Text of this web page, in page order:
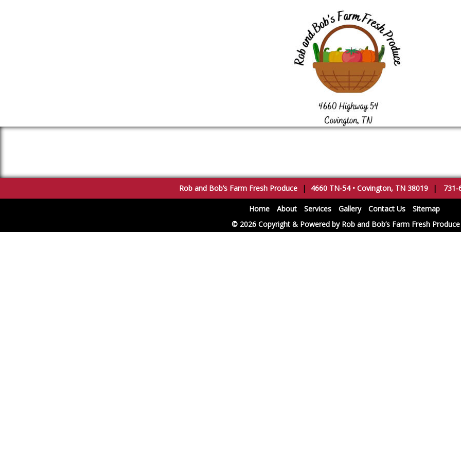
Rob and Bob’s Farm Fresh Produce | 4660 TN-54•Covington, TN 38019 | 731-
Home About Services Gallery Contact Us
Sitemap
© 2026 Copyright & Powered by Rob and Bob’s Farm Fresh Produce